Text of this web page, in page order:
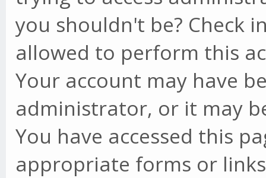
you shouldn't be? Check
allowed to perform this
Your account may have
administrator, or it may
You have accessed this
appropriate forms or